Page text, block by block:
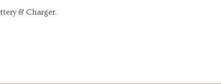
& Charger.